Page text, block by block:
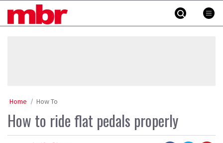
MBR
Home How To
How to ride flat pedals properly